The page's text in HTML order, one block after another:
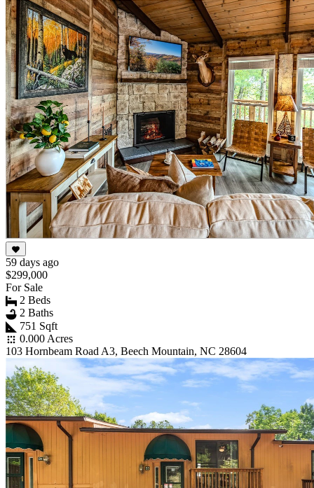
59 days ago
$299,000
For Sale
2 Beds
2 Baths
751 Sqft
0.000 Acres
103 Hornbeam Road A3, Beech Mountain, NC 28604